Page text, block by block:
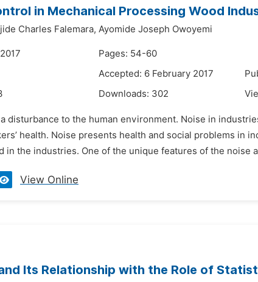
in Mechanical Processing Wood
Charles Falemara, Ayomide Joseph Owoyemi
Pages: 54-60
Accepted: 6 February 2017
Downloads: 302
disturbance to the human environment. Noise in
health. Noise presents health and social problems in
in the industries. One of the unique features of the noise
View Online
Its Relationship with the Role of